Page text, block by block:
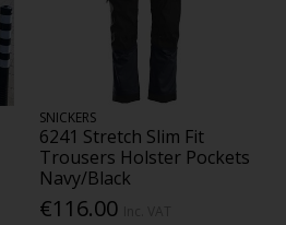
SNICKERS
6241 Stretch Slim Fit
Trousers Holster Pockets
Navy/Black
€116.00